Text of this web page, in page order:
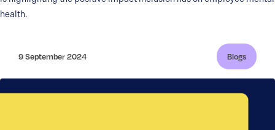
health.
9 September 2024 Blogs